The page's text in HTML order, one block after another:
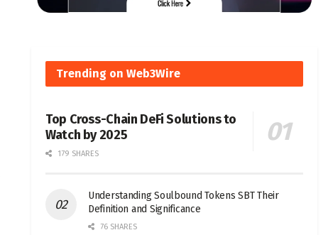
Trending on Web3Wire
Top Cross-Chain DeFi Solutions to
Watch by 2025
179 SHARES
Understanding Soulbound Tokens SBT Their
Definition and Significance
76 SHARES